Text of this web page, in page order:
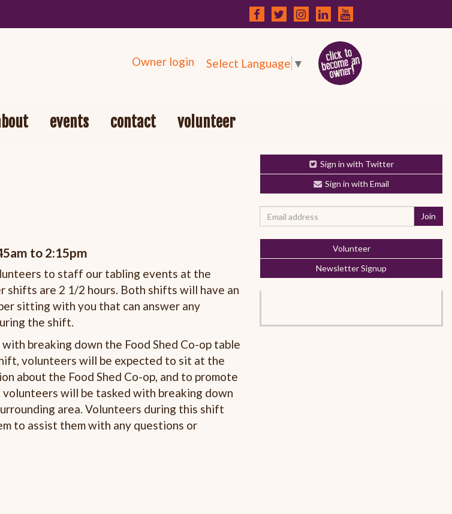
Owner login Select Language ▼
events contact volunteer
to 2:15pm
to staff our tabling events at the
shifts are 2 1/2 hours. Both shifts will have an
sitting with you that can answer any
the shift.
breaking down the Food Shed Co-op table
volunteers will be expected to sit at the
about the Food Shed Co-op, and to promote
will be tasked with breaking down
area. Volunteers during this shift
to assist them with any questions or
Sign in with Twitter
Sign in with Email
Volunteer
Newsletter Signup